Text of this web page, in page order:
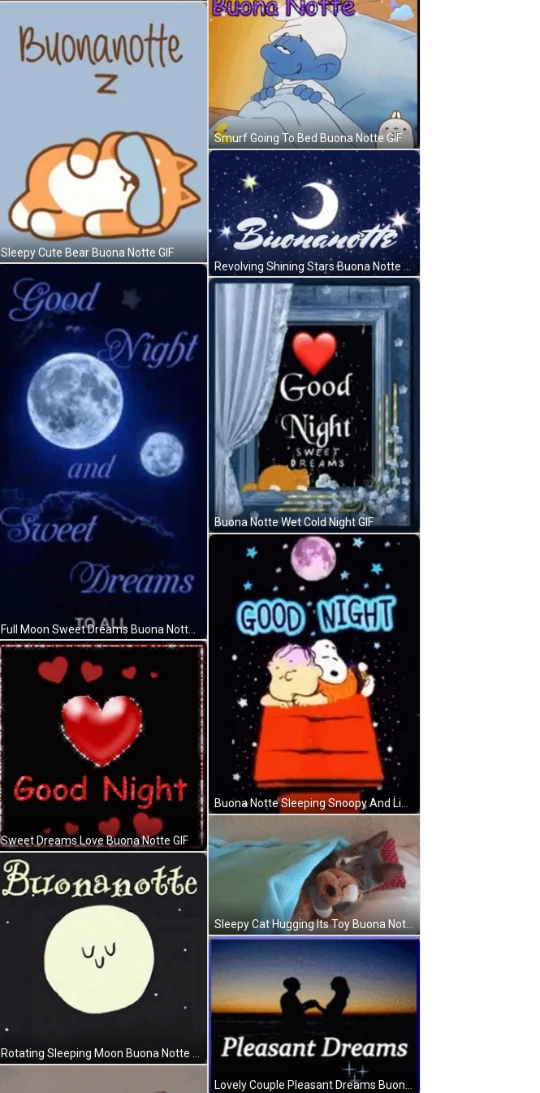
Sleepy Cute Bear Buona Notte GIF
Sweet Dreams Love Buona Notte GIF
Rotating Sleeping Moon Buona Notte GIF
Smurf Going To Bed Buona Notte GIF
Buona Notte Wet Cold Night GIF
Buona Notte Sleeping Snoopy And Linus Van Pelt GIF
Sleepy Cat Hugging Its Toy Buona Notte GIF